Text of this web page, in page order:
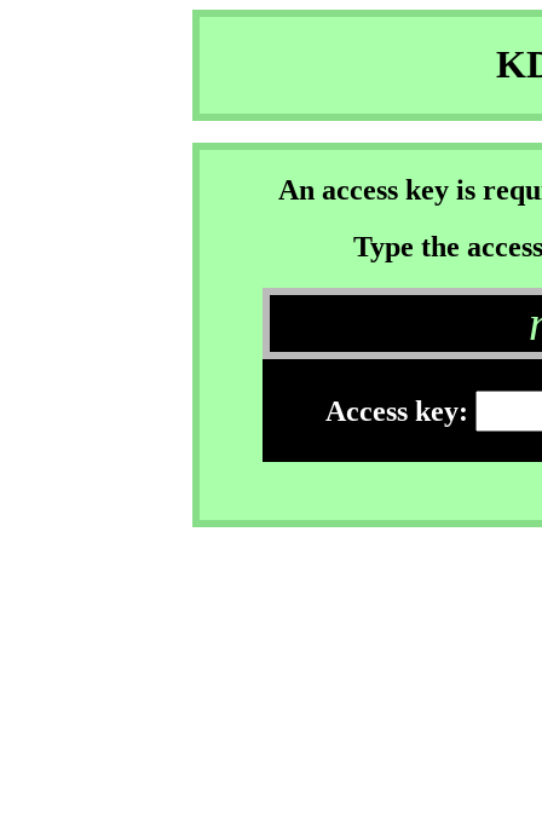
An access key is
Type the
Access key: